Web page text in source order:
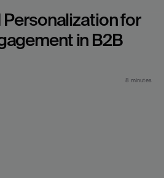
Personalization for
in B2B
8 minutes